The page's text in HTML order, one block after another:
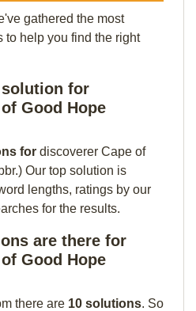
gathered the most
to help you find the right
for
Good Hope
for discoverer Cape of
Our top solution is
lengths, ratings by our
for the results.
are there for
Good Hope
there are 10 solutions. So